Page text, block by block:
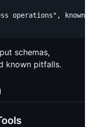
operations",
schemas,
known pitfalls.